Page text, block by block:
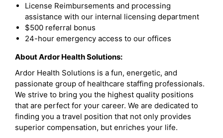
License Reimbursements and processing
assistance with our internal licensing department
$500 referral bonus
24-hour emergency access to our offices
About Ardor Health Solutions:
Ardor Health Solutions is a fun, energetic, and
passionate group of healthcare staffing professionals.
We strive to bring you the highest quality positions
that are perfect for your career. We are dedicated to
finding you a travel position that not only provides
superior compensation, but enriches your life.